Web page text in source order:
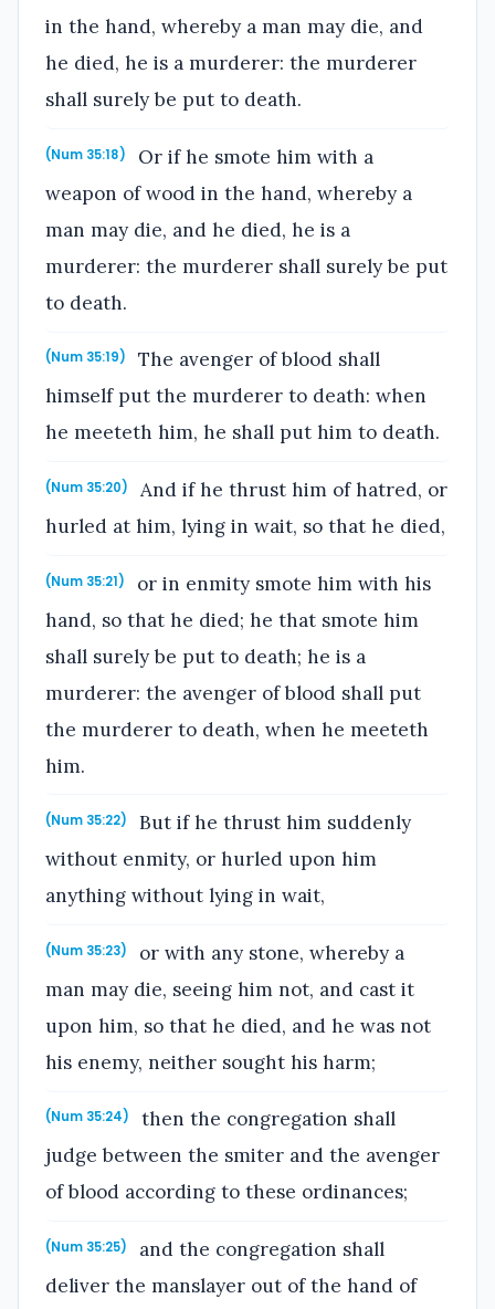
in the hand, whereby a man may die, and
he died, he is a murderer: the murderer
shall surely be put to death.
(Num 35:18)
Or if he smote him with a
weapon of wood in the hand, whereby a
man may die, and he died, he is a
murderer: the murderer shall surely be put
to death.
(Num 35:19)
The avenger of blood shall
himself put the murderer to death: when
he meeteth him, he shall put him to death.
(Num 35:20)
And if he thrust him of hatred, or
hurled at him, lying in wait, so that he died,
(Num 35:21)
or in enmity smote him with his
hand, so that he died; he that smote him
shall surely be put to death; he is a
murderer: the avenger of blood shall put
the murderer to death, when he meeteth
him.
(Num 35:22)
But if he thrust him suddenly
without enmity, or hurled upon him
anything without lying in wait,
(Num 35:23)
or with any stone, whereby a
man may die, seeing him not, and cast it
upon him, so that he died, and he was not
his enemy, neither sought his harm;
(Num 35:24)
then the congregation shall
judge between the smiter and the avenger
of blood according to these ordinances;
(Num 35:25)
and the congregation shall
deliver the manslayer out of the hand of